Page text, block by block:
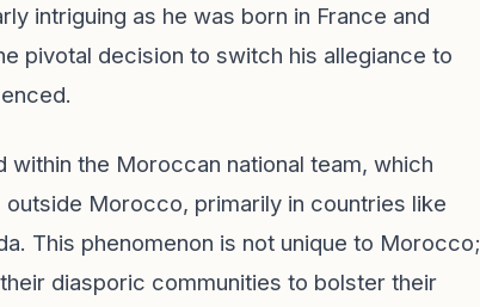
intriguing as he was born in France and
pivotal decision to switch his allegiance to
the Moroccan national team, which
Morocco, primarily in countries like
This phenomenon is not unique to Morocco;
diasporic communities to bolster their